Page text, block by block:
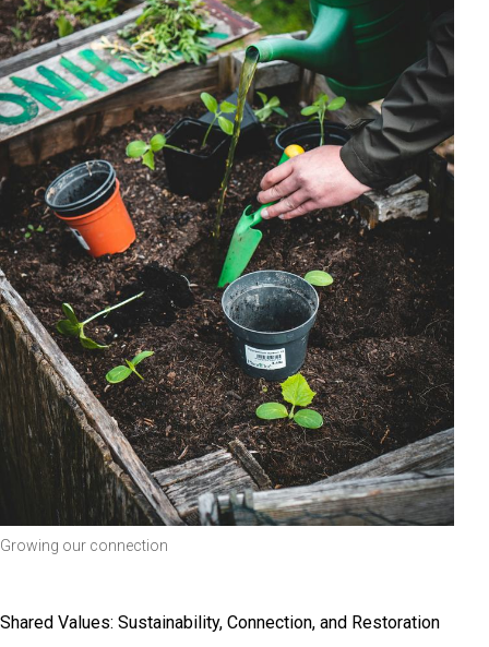
Growing our connection
Shared Values: Sustainability, Connection, and Restoration